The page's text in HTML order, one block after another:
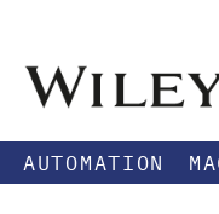
AUTOMATION